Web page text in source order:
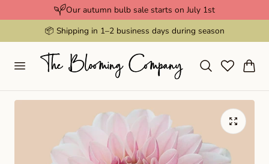
Our autumn bulb sale starts on July 1st
📦 Shipping in 1–2 business days during season
Cart